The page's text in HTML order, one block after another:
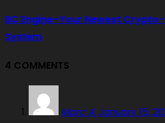
BC Engine–Your Newest
System
4 COMMENTS
Marc A.January 15,